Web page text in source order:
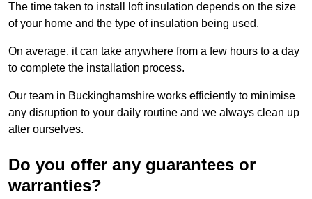
The time taken to install loft insulation depends on the size
of your home and the type of insulation being used.
On average, it can take anywhere from a few hours to a day
to complete the installation process.
Our team in Buckinghamshire works efficiently to minimise
any disruption to your daily routine and we always clean up
after ourselves.
Do you offer any guarantees or
warranties?